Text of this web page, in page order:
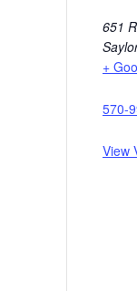
651
+
570-
View